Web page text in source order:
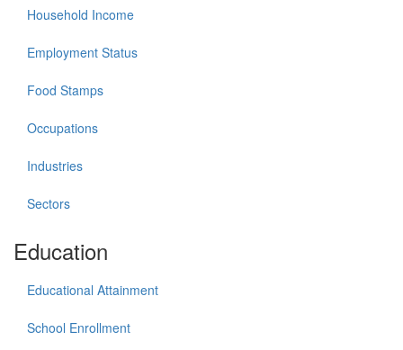
Household Income
Employment Status
Food Stamps
Occupations
Industries
Sectors
Education
Educational Attainment
School Enrollment